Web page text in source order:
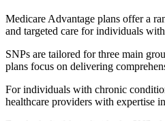
Medicare Advantage plans offer a
and targeted care for individuals
SNPs are tailored for three main
plans focus on delivering
For individuals with chronic
healthcare providers with expertise